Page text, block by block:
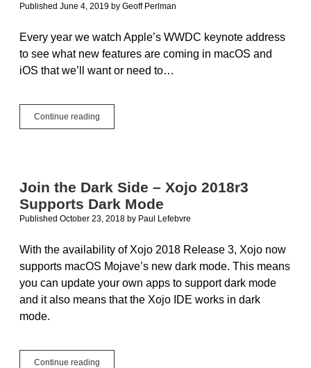
Published June 4, 2019 by Geoff Perlman
Every year we watch Apple’s WWDC keynote address
to see what new features are coming in macOS and
iOS that we’ll want or need to…
Continue reading
Mode
Join the Dark Side – Xojo 2018r3
Supports Dark Mode
Published October 23, 2018 by Paul Lefebvre
With the availability of Xojo 2018 Release 3, Xojo now
supports macOS Mojave’s new dark mode. This means
you can update your own apps to support dark mode
and it also means that the Xojo IDE works in dark
mode.
Continue reading